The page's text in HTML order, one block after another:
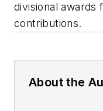
divisional awards
contributions.
About the